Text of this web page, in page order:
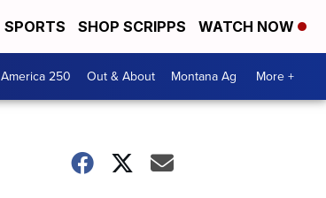
SPORTS SHOP SCRIPPS WATCH NOW
America 250 Out & About Montana Ag More +